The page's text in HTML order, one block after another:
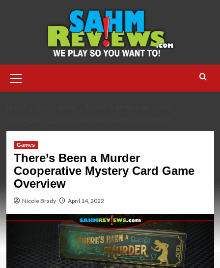
Menu
Games
There’s Been a Murder
Cooperative Mystery Card Game
Overview
Nicole Brady April 14, 2022